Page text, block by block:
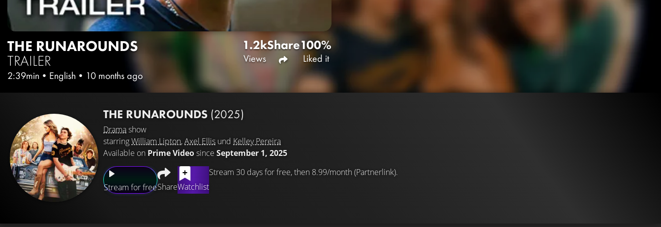
THE RUNAROUNDS
TRAILER
2:39min • English • 10 months ago
1.2k
Views
Share100%
Liked it
THE RUNAROUNDS (2025)
Dramashow
starringWilliam Lipton,Axel Ellis und Kelley Pereira
Available on Prime Videosince September 1, 2025
Stream for freeShareWatchlist
Stream 30 days for free, then 8.99/month (Partnerlink).